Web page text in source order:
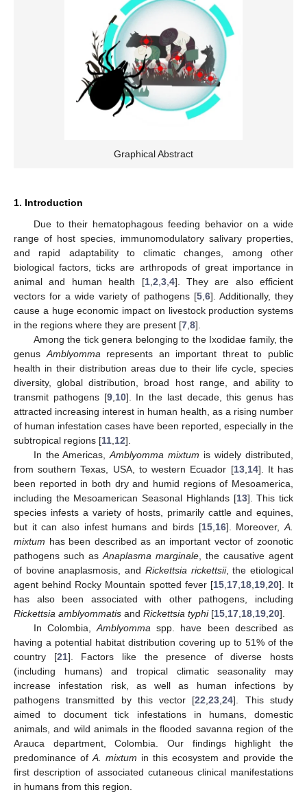
Graphical Abstract
1. Introduction
Due to their hematophagous feeding behavior on a wide
range of host species, immunomodulatory salivary properties,
and rapid adaptability to climatic changes, among other
biological factors, ticks are arthropods of great importance in
animal and human health [1, 2 3, 4]. They are also efficient
vectors for a wide variety of pathogens [5 6]. Additionally, they
cause a huge economic impact on livestock production systems
in the regions where they are present [7 8].
Among the tick genera belonging to the Ixodidae family, the
genus Amblyomma represents an important threat to public
health in their distribution areas due to their life cycle, species
diversity, global distribution, broad host range, and ability to
transmit pathogens [9, 10]. In the last decade, this genus has
attracted increasing interest in human health, as a rising number
of human infestation cases have been reported, especially in the
subtropical regions [11 12].
In the Americas,Amblyomma mixtum is widely distributed,
from southern Texas, USA, to western Ecuador [13, 14]. It has
been reported in both dry and humid regions of Mesoamerica,
including the Mesoamerican Seasonal Highlands [13]. This tick
species infests a variety of hosts, primarily cattle and equines,
but it can also infest humans and birds [15, 16]. Moreover,A.
mixtum has been described as an important vector of zoonotic
pathogens such as Anaplasma marginale , the causative agent
of bovine anaplasmosis, and Rickettsia rickettsii, the etiological
agent behind Rocky Mountain spotted fever [15, 17, 18, 19, 20]. It
has also been associated with other pathogens, including
Rickettsia amblyommatis and Rickettsia typhi[15 17 18 19 20].
In Colombia, Amblyomma spp. have been described as
having a potential habitat distribution covering up to 51% of the
country [21]. Factors like the presence of diverse hosts
(including humans) and tropical climatic seasonality may
increase infestation risk, as well as human infections by
pathogens transmitted by this vector [22 ,23 ,24]. This study
aimed to document tick infestations in humans, domestic
animals, and wild animals in the flooded savanna region of the
Arauca department, Colombia. Our findings highlight the
predominance of A. mixtum in this ecosystem and provide the
first description of associated cutaneous clinical manifestations
in humans from this region.